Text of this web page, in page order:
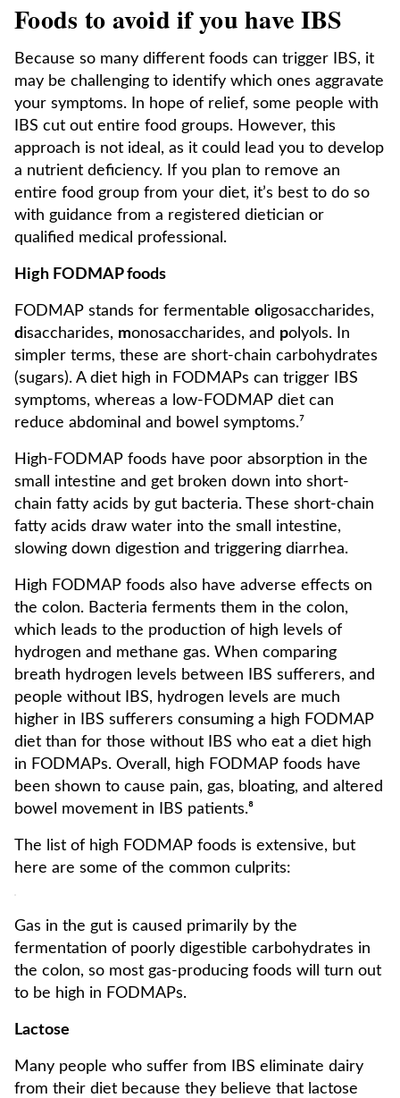
Foods to avoid if you have IBS
Because so many different foods can trigger IBS, it
may be challenging to identify which ones aggravate
your symptoms. In hope of relief, some people with
IBS cut out entire food groups. However, this
approach is not ideal, as it could lead you to develop
a nutrient deficiency. If you plan to remove an
entire food group from your diet, it’s best to do so
with guidance from a registered dietician or
qualified medical professional.
High FODMAP foods
FODMAP stands for fermentable o ligosaccharides,
disaccharides, monosaccharides, and polyols. In
simpler terms, these are short-chain carbohydrates
(sugars). A diet high in FODMAPs can trigger IBS
symptoms, whereas a low-FODMAP diet can
reduce abdominal and bowel symptoms.⁷
High-FODMAP foods have poor absorption in the
small intestine and get broken down into short-
chain fatty acids by gut bacteria. These short-chain
fatty acids draw water into the small intestine,
slowing down digestion and triggering diarrhea.
High FODMAP foods also have adverse effects on
the colon. Bacteria ferments them in the colon,
which leads to the production of high levels of
hydrogen and methane gas. When comparing
breath hydrogen levels between IBS sufferers, and
people without IBS, hydrogen levels are much
higher in IBS sufferers consuming a high FODMAP
diet than for those without IBS who eat a diet high
in FODMAPs. Overall, high FODMAP foods have
been shown to cause pain, gas, bloating, and altered
bowel movement in IBS patients.⁸
The list of high FODMAP foods is extensive, but
here are some of the common culprits:
Gas in the gut is caused primarily by the
fermentation of poorly digestible carbohydrates in
the colon, so most gas-producing foods will turn out
to be high in FODMAPs.
Lactose
Many people who suffer from IBS eliminate dairy
from their diet because they believe that lactose